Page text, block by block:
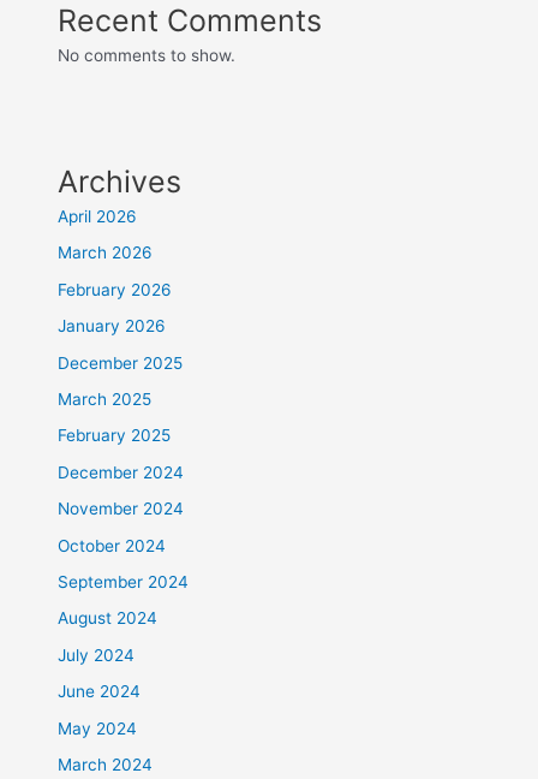
Recent Comments
No comments to show.
Archives
April 2026
March 2026
February 2026
January 2026
December 2025
March 2025
February 2025
December 2024
November 2024
October 2024
September 2024
August 2024
July 2024
June 2024
May 2024
March 2024